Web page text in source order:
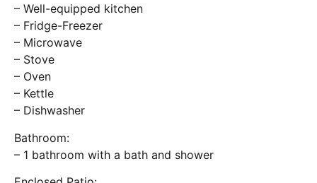
– Well-equipped kitchen
– Fridge-Freezer
– Microwave
– Stove
– Oven
– Kettle
– Dishwasher
Bathroom:
– 1 bathroom with a bath and shower